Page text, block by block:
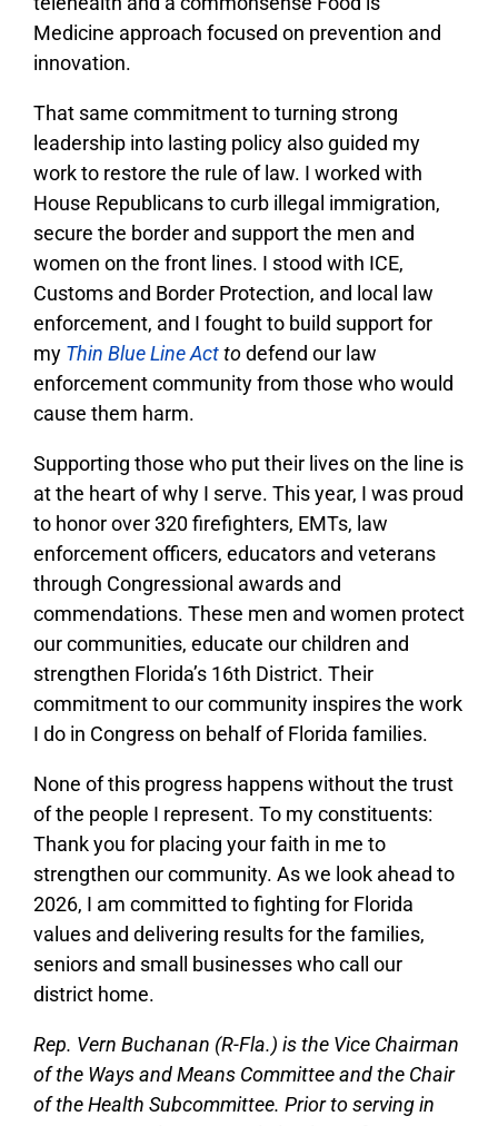
Medicine approach focused on prevention and
innovation.
That same commitment to turning strong
leadership into lasting policy also guided my
work to restore the rule of law. I worked with
House Republicans to curb illegal immigration,
secure the border and support the men and
women on the front lines. I stood with ICE,
Customs and Border Protection, and local law
enforcement, and I fought to build support for
my Thin Blue Line Acttodefend our law
enforcement community from those who would
cause them harm.
Supporting those who put their lives on the line is
at the heart of why I serve. This year, I was proud
to honor over 320 firefighters, EMTs, law
enforcement officers, educators and veterans
through Congressional awards and
commendations. These men and women protect
our communities, educate our children and
strengthen Florida’s 16th District. Their
commitment to our community inspires the work
I do in Congress on behalf of Florida families.
None of this progress happens without the trust
of the people I represent. To my constituents:
Thank you for placing your faith in me to
strengthen our community. As we look ahead to
2026, I am committed to fighting for Florida
values and delivering results for the families,
seniors and small businesses who call our
district home.
Rep. Vern Buchanan (R-Fla.) is the Vice Chairman
of the Ways and Means Committee and the Chair
of the Health Subcommittee. Prior to serving in